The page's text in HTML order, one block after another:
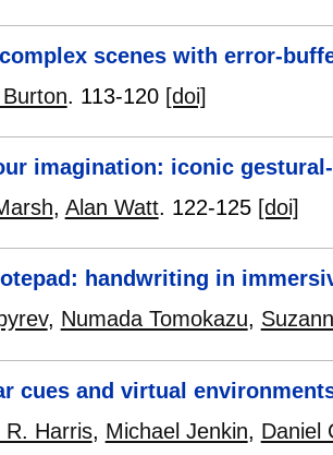
scenes with error-
. 113-120 [doi]
imagination: iconic
, Alan Watt. 122-125 [doi]
handwriting in
, Numada Tomokazu,
cues and virtual
R. Harris, Michael Jenkin, Daniel